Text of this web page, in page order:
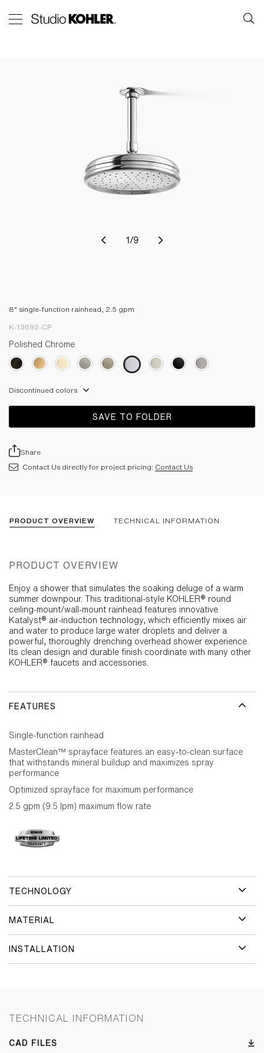
1 /9
8" single-function rainhead, 2.5 gpm
K-13692-CP
Polished Chrome
Discontinued colors
SAVE TO FOLDER
Share
Contact Us directly for project pricing: Contact Us
PRODUCT OVERVIEW TECHNICAL INFORMATION
PRODUCT OVERVIEW
Enjoy a shower that simulates the soaking deluge of a warm
summer downpour. This traditional-style KOHLER® round
ceiling-mount/wall-mount rainhead features innovative
Katalyst® air-induction technology, which efficiently mixes air
and water to produce large water droplets and deliver a
powerful, thoroughly drenching overhead shower experience.
Its clean design and durable finish coordinate with many other
KOHLER® faucets and accessories.
FEATURES
Single-function rainhead
MasterClean™ sprayface features an easy-to-clean surface
that withstands mineral buildup and maximizes spray
performance
Optimized sprayface for maximum performance
2.5 gpm (9.5 lpm) maximum flow rate
TECHNOLOGY
MATERIAL
INSTALLATION
TECHNICAL INFORMATION
CAD FILES